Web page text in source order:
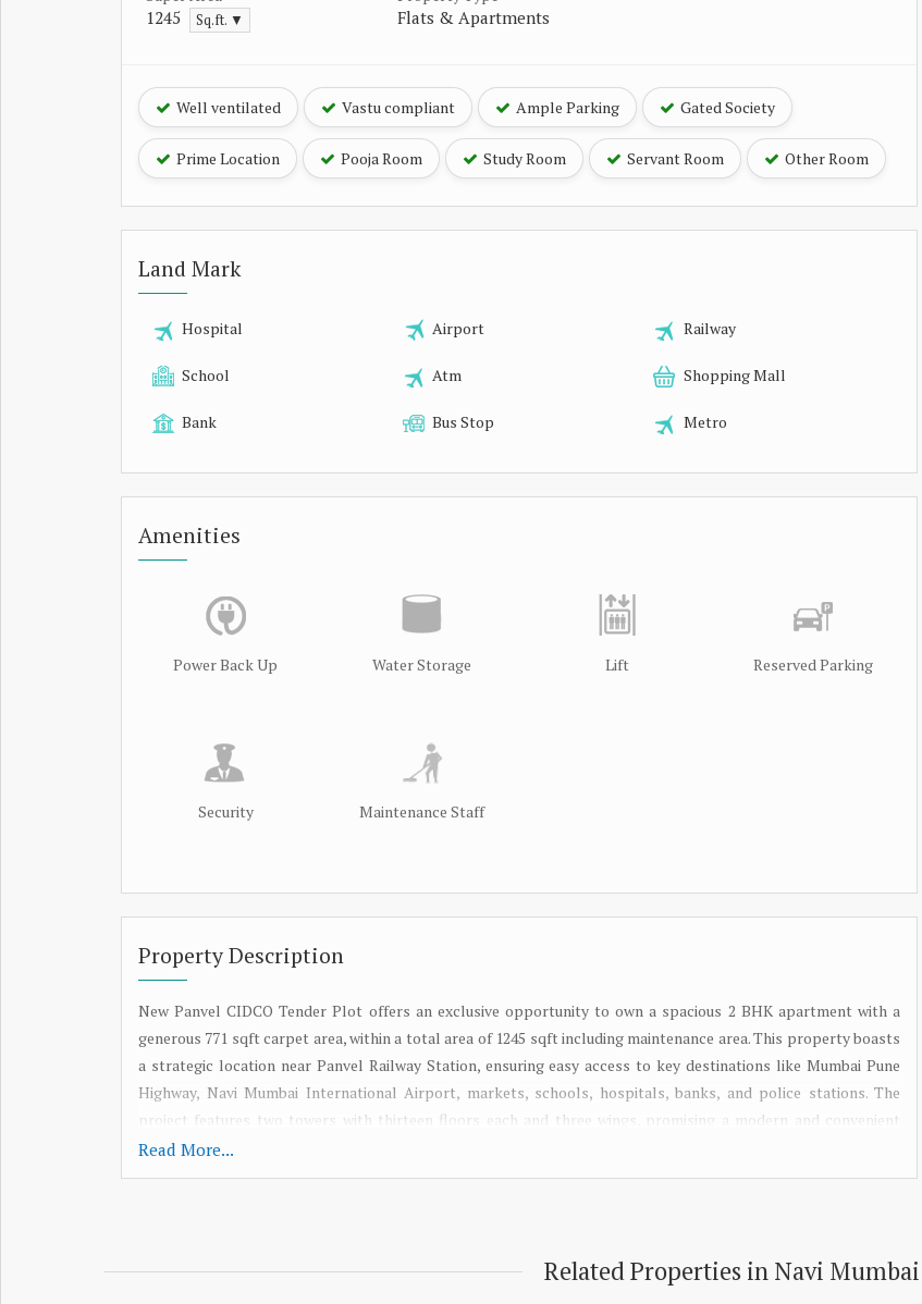
1245 Sq.ft. ▼ Flats & Apartments
Well ventilated Vastu compliant Ample Parking Gated Society
Prime Location Pooja Room Study Room Servant Room Other Room
Land Mark
Hospital Airport Railway
School Atm Shopping Mall
Bank Bus Stop Metro
Amenities
Power Back Up Water Storage Lift Reserved Parking
Security Maintenance Staff
Property Description
New Panvel CIDCO Tender Plot offers an exclusive opportunity to own a spacious 2 BHK apartment with a
generous 771 sqft carpet area, within a total area of 1245 sqft including maintenance area. This property boasts
a strategic location near Panvel Railway Station, ensuring easy access to key destinations like Mumbai Pune
Highway, Navi Mumbai International Airport, markets, schools, hospitals, banks, and police stations. The
project features two towers with thirteen floors each and three wings, promising a modern and convenient
lifestyle. With possession scheduled for December 2026, this is the perfect time to invest in a 2 BHK near Panvel
Station. Explore this property today and secure your dream home!
Read More...
Related Properties in Navi Mumbai